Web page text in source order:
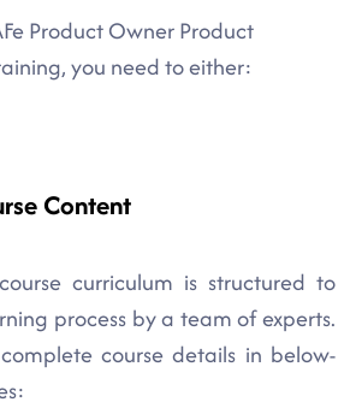
Product Owner Product
you need to either:
Content
curriculum is structured to
process by a team of experts.
course details in below-